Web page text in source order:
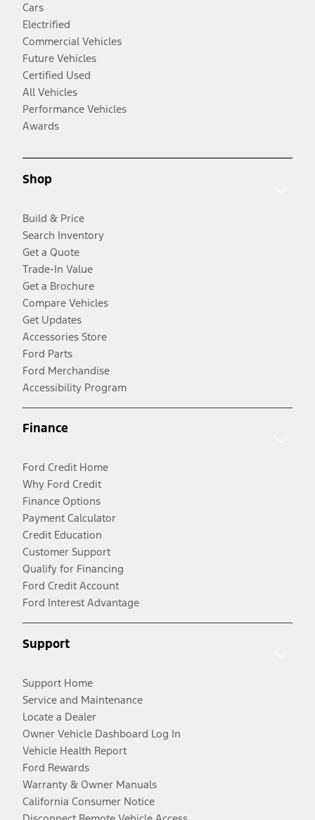
Cars
Electrified
Commercial Vehicles
Future Vehicles
Certified Used
All Vehicles
Performance Vehicles
Awards
Shop
Build & Price
Search Inventory
Get a Quote
Trade-In Value
Get a Brochure
Compare Vehicles
Get Updates
Accessories Store
Ford Parts
Ford Merchandise
Accessibility Program
Finance
Ford Credit Home
Why Ford Credit
Finance Options
Payment Calculator
Credit Education
Customer Support
Qualify for Financing
Ford Credit Account
Ford Interest Advantage
Support
Support Home
Service and Maintenance
Locate a Dealer
Owner Vehicle Dashboard Log In
Vehicle Health Report
Ford Rewards
Warranty & Owner Manuals
California Consumer Notice